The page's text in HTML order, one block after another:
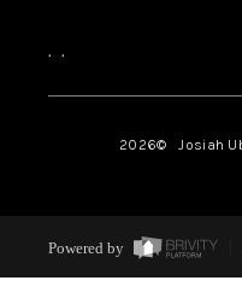
, ,
2026© Josiah
Powered by